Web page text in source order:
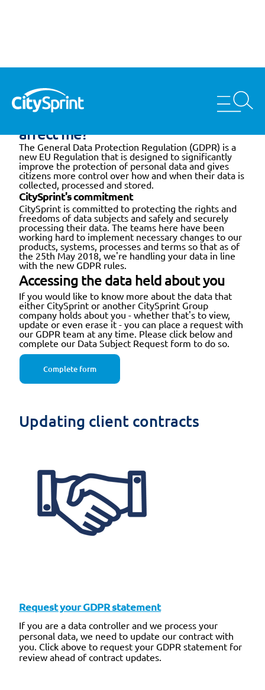
Home GDPR
What is GDPR and how does it
affect me?
The General Data Protection Regulation (GDPR) is a
new EU Regulation that is designed to significantly
improve the protection of personal data and gives
citizens more control over how and when their data is
collected, processed and stored.
CitySprint's commitment
CitySprint is committed to protecting the rights and
freedoms of data subjects and safely and securely
processing their data. The teams here have been
working hard to implement necessary changes to our
products, systems, processes and terms so that as of
the 25th May 2018, we're handling your data in line
with the new GDPR rules.
Accessing the data held about you
If you would like to know more about the data that
either CitySprint or another CitySprint Group
company holds about you - whether that's to view,
update or even erase it - you can place a request with
our GDPR team at any time. Please click below and
complete our Data Subject Request form to do so.
Complete form
Updating client contracts
Request your GDPR statement
If you are a data controller and we process your
personal data, we need to update our contract with
you. Click above to request your GDPR statement for
review ahead of contract updates.